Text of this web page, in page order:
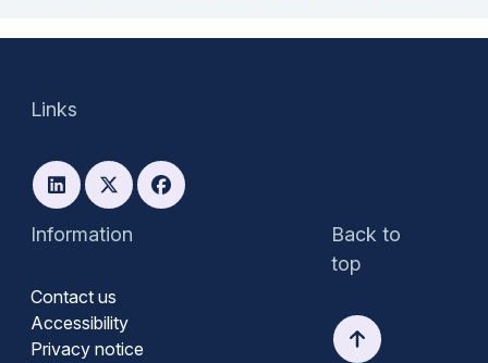
Information
Contact us
Accessibility
Privacy notice
Back to
top
Links